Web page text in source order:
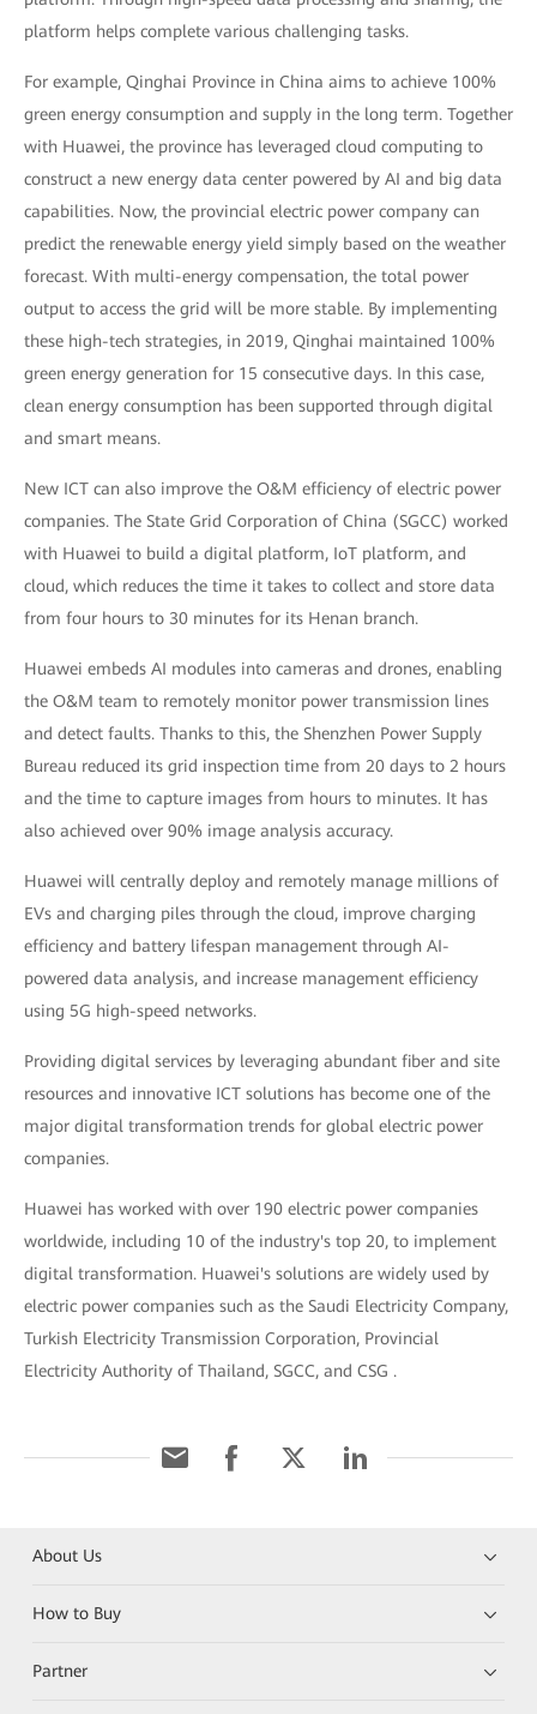
platform helps complete various challenging tasks.
For example, Qinghai Province in China aims to achieve 100%
green energy consumption and supply in the long term. Together
with Huawei, the province has leveraged cloud computing to
construct a new energy data center powered by AI and big data
capabilities. Now, the provincial electric power company can
predict the renewable energy yield simply based on the weather
forecast. With multi-energy compensation, the total power
output to access the grid will be more stable. By implementing
these high-tech strategies, in 2019, Qinghai maintained 100%
green energy generation for 15 consecutive days. In this case,
clean energy consumption has been supported through digital
and smart means.
New ICT can also improve the O&M efficiency of electric power
companies. The State Grid Corporation of China (SGCC) worked
with Huawei to build a digital platform, IoT platform, and
cloud, which reduces the time it takes to collect and store data
from four hours to 30 minutes for its Henan branch.
Huawei embeds AI modules into cameras and drones, enabling
the O&M team to remotely monitor power transmission lines
and detect faults. Thanks to this, the Shenzhen Power Supply
Bureau reduced its grid inspection time from 20 days to 2 hours
and the time to capture images from hours to minutes. It has
also achieved over 90% image analysis accuracy.
Huawei will centrally deploy and remotely manage millions of
EVs and charging piles through the cloud, improve charging
efficiency and battery lifespan management through AI-
powered data analysis, and increase management efficiency
using 5G high-speed networks.
Providing digital services by leveraging abundant fiber and site
resources and innovative ICT solutions has become one of the
major digital transformation trends for global electric power
companies.
Huawei has worked with over 190 electric power companies
worldwide, including 10 of the industry's top 20, to implement
digital transformation. Huawei's solutions are widely used by
electric power companies such as the Saudi Electricity Company,
Turkish Electricity Transmission Corporation, Provincial
Electricity Authority of Thailand, SGCC, and CSG .
About Us
How to Buy
Partner